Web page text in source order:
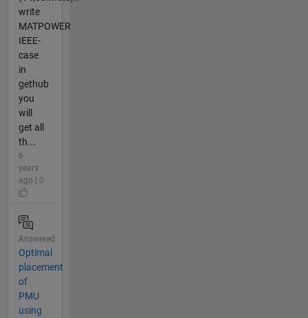
write
MATPOWER
IEEE-
case
in
gethub
you
will
get all
th...
6
years
ago | 0
Answered
Optimal
placement
of
PMU
using